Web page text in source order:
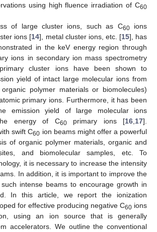
using high fluence irradiation of C60
of large cluster ions, such as C60ions
ions [14], metal cluster ions, etc. [15], has
in the keV energy region through
ions in secondary ion mass spectrometry
cluster ions have been shown to
yield of intact large molecular ions from
polymer materials or biomolecules)
primary ions. Furthermore, it has been
emission yield of large molecular ions
energy of C60primary ions [16 17].
swift C60 ion beams might offer a powerful
of organic polymer materials, organic and
and biomolecular samples, etc. To
it is necessary to increase the intensity
In addition, it is important to improve the
intense beams to encourage growth in
In this article, we report the ionization
for effective producing negative C60 ions
using an ion source that is generally
accelerators. We outline the conventional